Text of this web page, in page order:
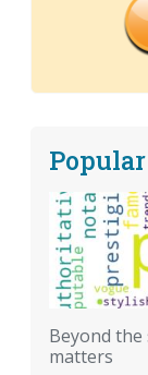
Beyond
matters